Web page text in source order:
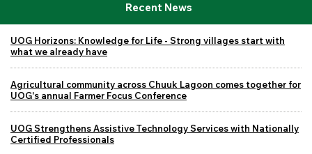
Recent News
UOG Horizons: Knowledge for Life - Strong villages start with
what we already have
Agricultural community across Chuuk Lagoon comes together for
UOG's annual Farmer Focus Conference
UOG Strengthens Assistive Technology Services with Nationally
Certified Professionals